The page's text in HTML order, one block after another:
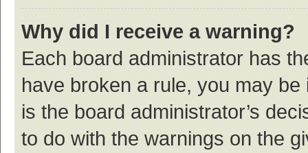
Why did I receive a warning?
Each board administrator has
have broken a rule, you may
is the board administrator’s
to do with the warnings on the